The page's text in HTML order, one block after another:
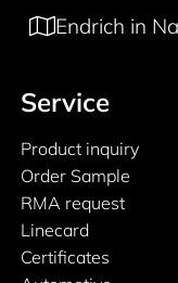
Endrich in
Service
Product inquiry
Order Sample
RMA request
Linecard
Certificates